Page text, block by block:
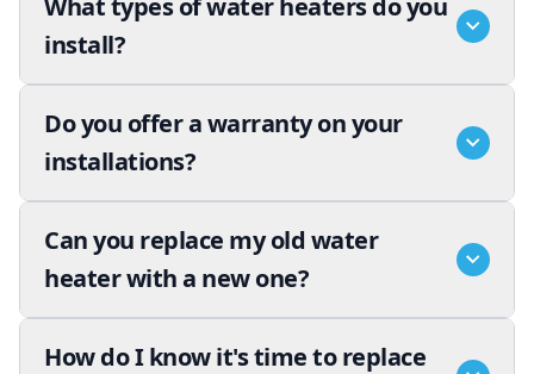
What types of water heaters do you
install?
Do you offer a warranty on your
installations?
Can you replace my old water
heater with a new one?
How do I know it's time to replace